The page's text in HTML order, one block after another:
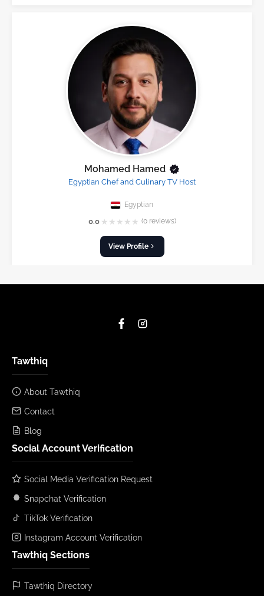
Mohamed Hamed
Egyptian Chef and Culinary TV Host
Egyptian
0.0 ★ ★ ★ ★ ★ (0 reviews)
View Profile
Tawthiq
About Tawthiq
Contact
Blog
Social Account Verification
Social Media Verification Request
Snapchat Verification
TikTok Verification
Instagram Account Verification
Tawthiq Sections
Tawthiq Directory